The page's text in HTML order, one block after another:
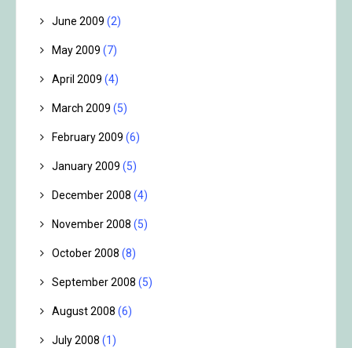
June 2009 (2)
May 2009 (7)
April 2009 (4)
March 2009 (5)
February 2009 (6)
January 2009 (5)
December 2008 (4)
November 2008 (5)
October 2008 (8)
September 2008 (5)
August 2008 (6)
July 2008 (1)